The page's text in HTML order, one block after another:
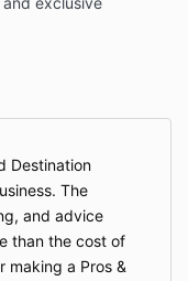
request your
You may
That
out the date of
associated
to submit any
or meet any
Destination
The
and advice
than the cost of
making a Pros &